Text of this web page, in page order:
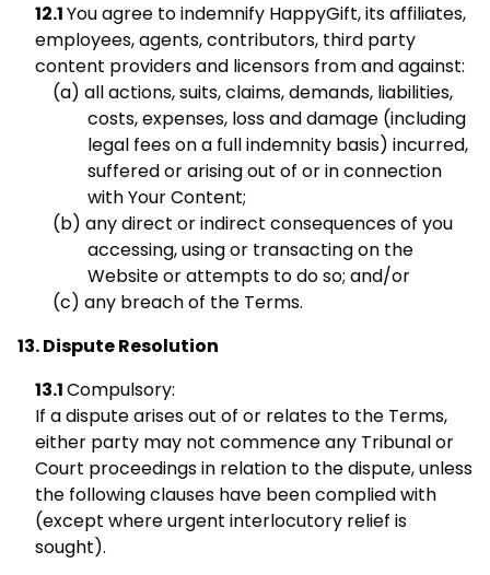
You agree to indemnify HappyGift, its affiliates,
employees, agents, contributors, third party
content providers and licensors from and against:
all actions, suits, claims, demands, liabilities,
costs, expenses, loss and damage (including
legal fees on a full indemnity basis) incurred,
suffered or arising out of or in connection
with Your Content;
any direct or indirect consequences of you
accessing, using or transacting on the
Website or attempts to do so; and/or
any breach of the Terms.
Dispute Resolution
Compulsory:
If a dispute arises out of or relates to the Terms,
either party may not commence any Tribunal or
Court proceedings in relation to the dispute, unless
the following clauses have been complied with
(except where urgent interlocutory relief is
sought).